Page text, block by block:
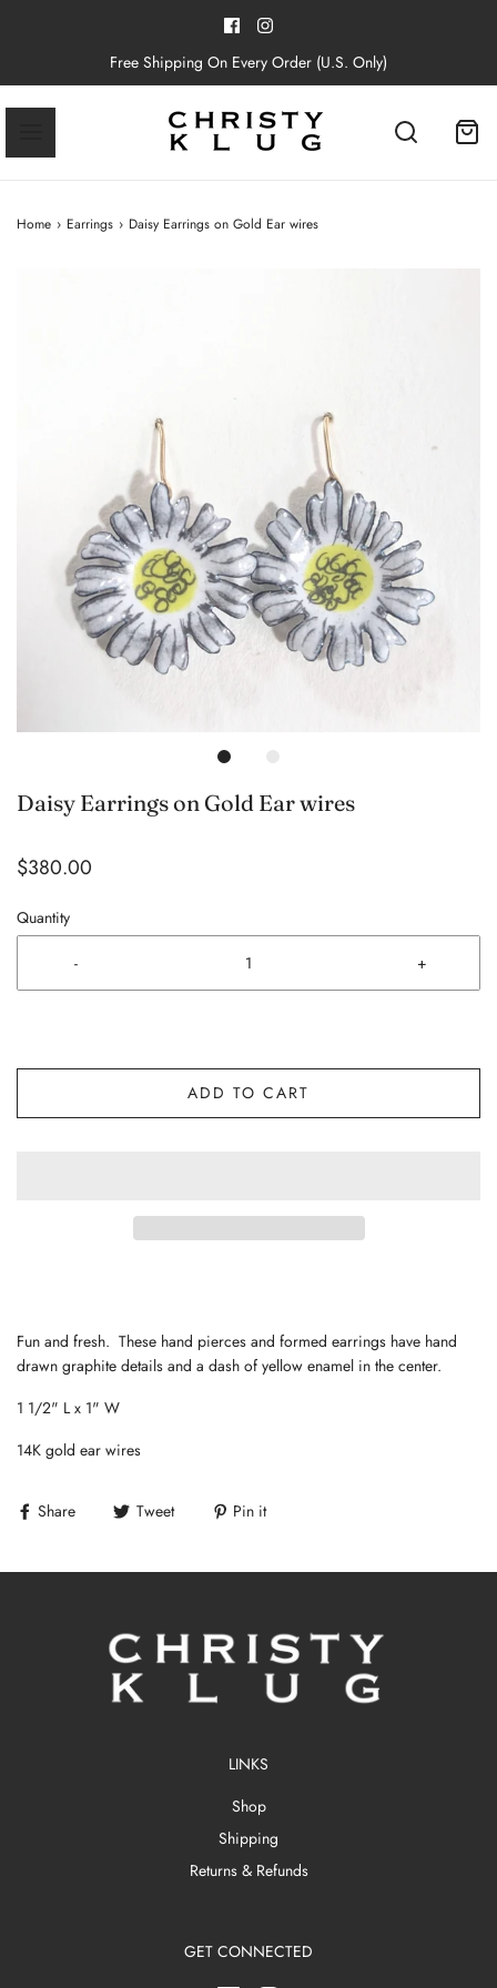
Free Shipping On Every Order (U.S. Only)
Home › Earrings › Daisy Earrings on Gold Ear wires
Daisy Earrings on Gold Ear wires
$380.00
Quantity
- +
ADD TO CART
Fun and fresh. These hand pierces and formed earrings have hand
drawn graphite details and a dash of yellow enamel in the center.
1 1/2" L x 1" W
14K gold ear wires
Share Tweet Pin it
LINKS
Shop
Shipping
Returns & Refunds
GET CONNECTED